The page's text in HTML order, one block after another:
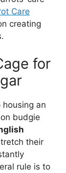
Care
creating
for
an
budgie
their
rule is to